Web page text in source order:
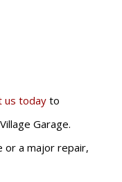
us todayto
Garage.
or a major repair,